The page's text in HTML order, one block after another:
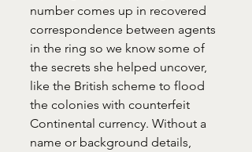
number comes up in recovered
correspondence between agents
in the ring so we know some of
the secrets she helped uncover,
like the British scheme to flood
the colonies with counterfeit
Continental currency. Without a
name or background details,